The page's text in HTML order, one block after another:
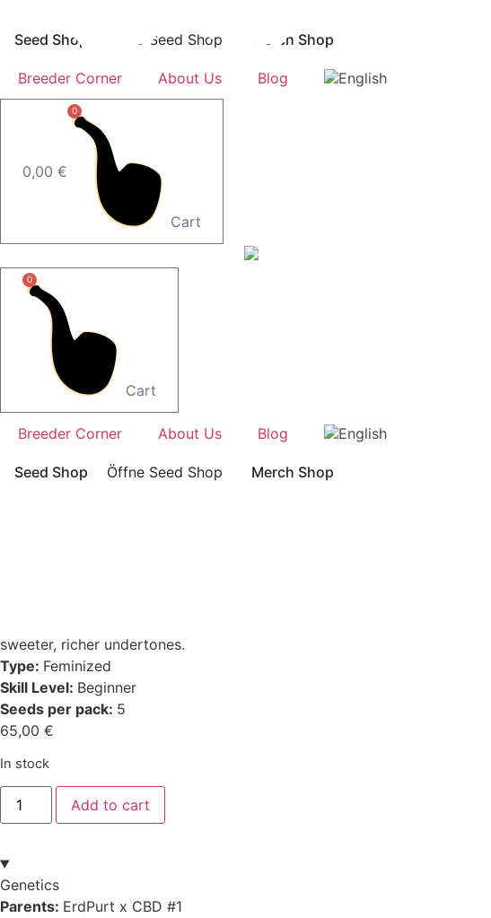
Seed Shop Öffne Seed Shop Merch Shop
Breeder Corner About Us Blog
0,00 €
0
Cart
0
Cart
Breeder Corner About Us Blog
Seed Shop Öffne Seed Shop
Merch Shop
sweeter, richer undertones.
Type: Feminized
Skill Level: Beginner
Seeds per pack: 5
65,00 €
In stock
HashTonic
quantity
Add to cart
Genetics
Parents: ErdPurt x CBD #1